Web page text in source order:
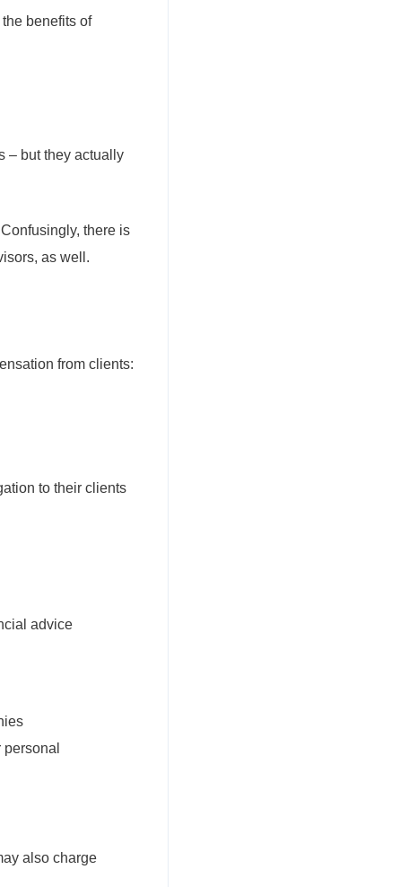
benefits of
– but they actually
there is
as well.
from clients:
to their clients
advice
also charge